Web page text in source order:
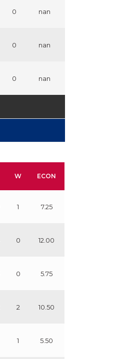
0 nan
0 nan
0 nan
W ECON
1 7.25
0 12.00
0 5.75
2 10.50
1 5.50